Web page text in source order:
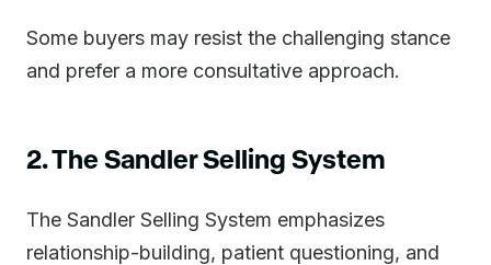
Some buyers may resist the challenging stance
and prefer a more consultative approach.
2. The Sandler Selling System
The Sandler Selling System emphasizes
relationship-building, patient questioning, and